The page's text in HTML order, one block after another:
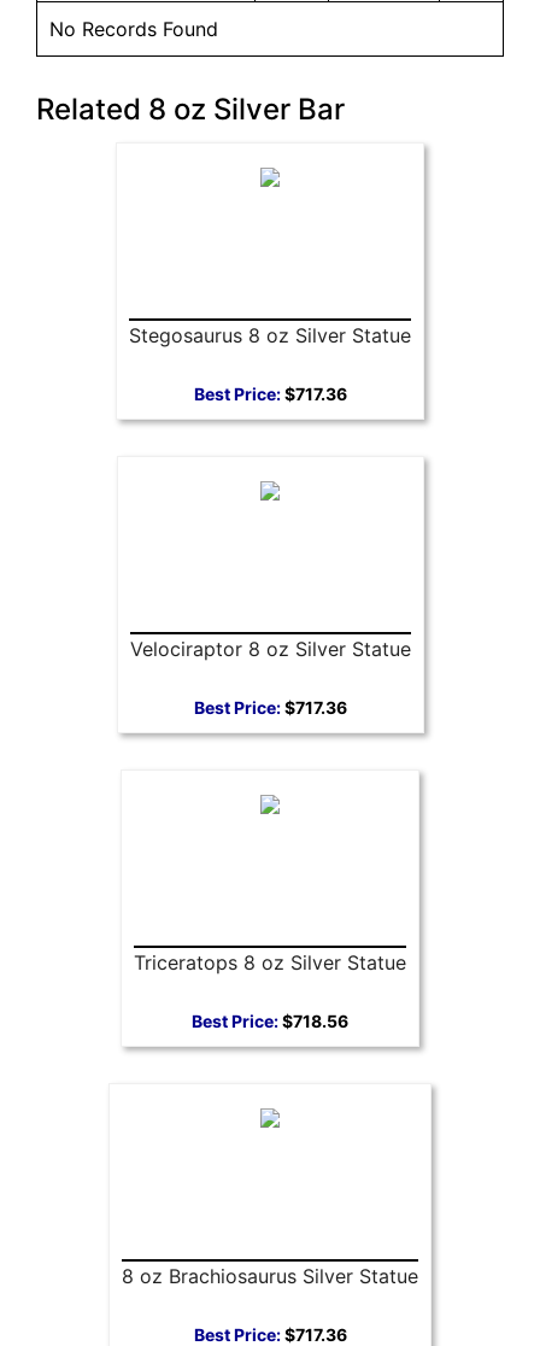
No Records Found
Related 8 oz Silver Bar
Stegosaurus 8 oz Silver Statue
Best Price:$717.36
Velociraptor 8 oz Silver Statue
Best Price:$717.36
Triceratops 8 oz Silver Statue
Best Price:$718.56
8 oz Brachiosaurus Silver Statue
Best Price:$717.36